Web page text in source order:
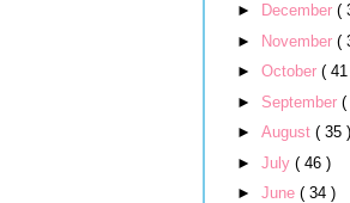
►
December (
►
November (
► October (
► September (
► August ( 35 )
► July ( 46 )
► June ( 34 )